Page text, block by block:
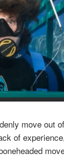
move out
of